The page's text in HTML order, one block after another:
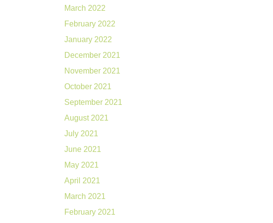
March 2022
February 2022
January 2022
December 2021
November 2021
October 2021
September 2021
August 2021
July 2021
June 2021
May 2021
April 2021
March 2021
February 2021